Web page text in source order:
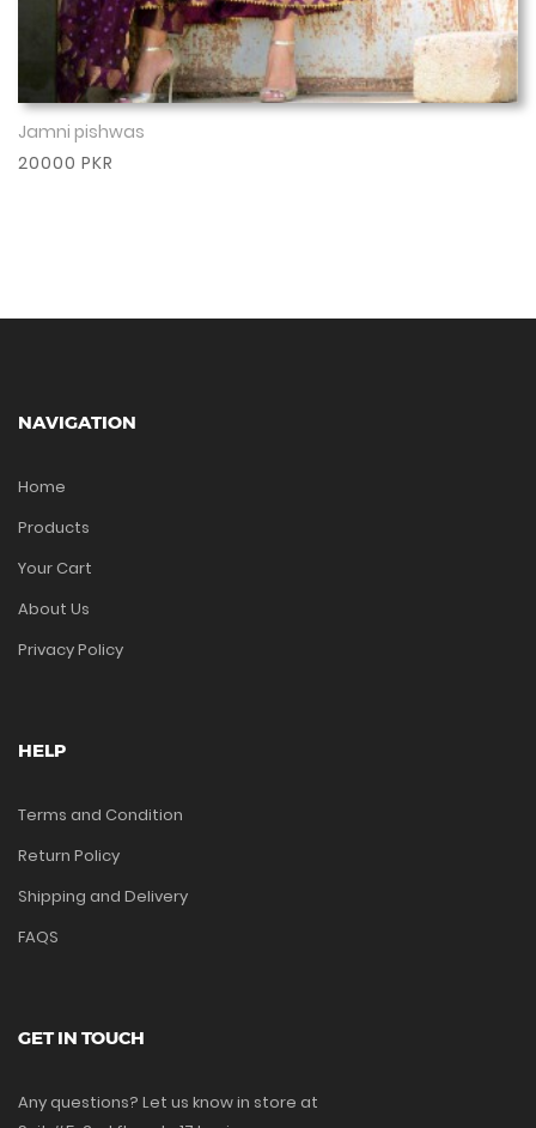
Jamni pishwas
20000 PKR
NAVIGATION
Home
Products
Your Cart
About Us
Privacy Policy
HELP
Terms and Condition
Return Policy
Shipping and Delivery
FAQS
GET IN TOUCH
Any questions? Let us know in store at